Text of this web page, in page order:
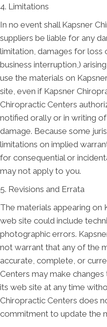
4. Limitations
In no event shall Kapsner
suppliers be liable for any
limitation, damages for
business interruption,)
use the materials on
site, even if Kapsner
Chiropractic Centers
notified orally or in writing
damage. Because some
limitations on implied
for consequential or
may not apply to you.
5. Revisions and Errata
The materials appearing on
web site could include
photographic errors.
not warrant that any of the
accurate, complete, or
Centers may make
its web site at any time
Chiropractic Centers does
commitment to update the